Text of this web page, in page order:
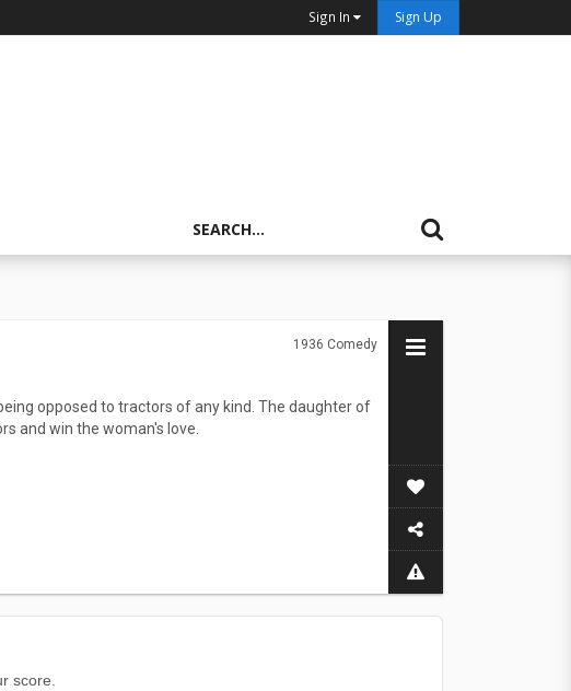
Sign In Sign Up
1936 Comedy
opposed to tractors of any kind. The daughter of
and win the woman's love.
score.